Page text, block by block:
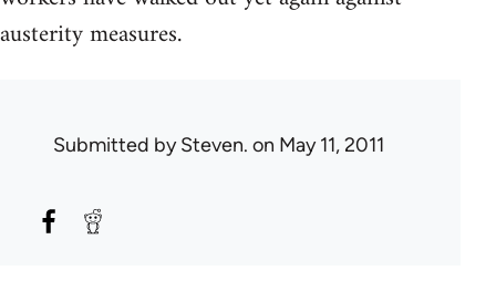
austerity measures.
Submitted bySteven. on May 11, 2011